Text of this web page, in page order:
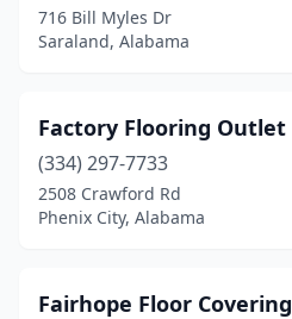
716 Bill Myles Dr
Saraland, Alabama
Factory Flooring Outlet
(334) 297-7733
2508 Crawford Rd
Phenix City, Alabama
Fairhope Floor